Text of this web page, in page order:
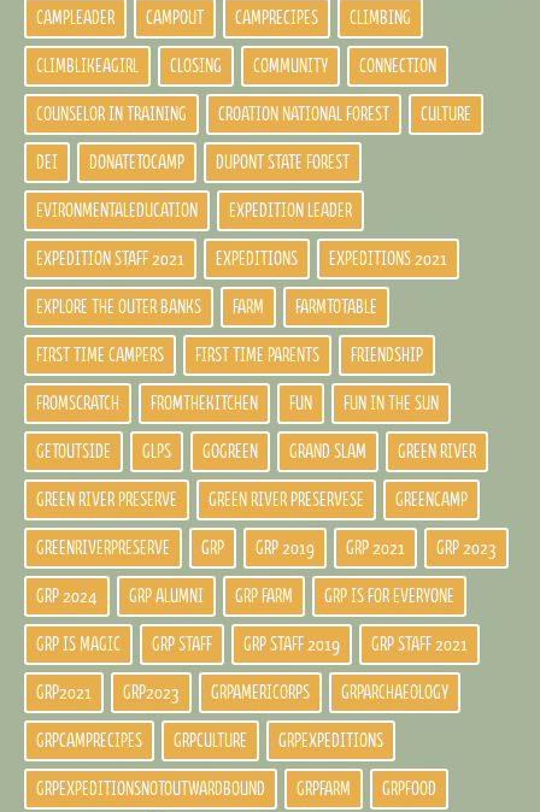
CAMPLEADER CAMPOUT CAMPRECIPES CLIMBING
CLIMBLIKEAGIRL CLOSING COMMUNITY CONNECTION
COUNSELOR IN TRAINING CROATION NATIONAL FOREST CULTURE
DEI DONATETOCAMP DUPONT STATE FOREST
EVIRONMENTALEDUCATION EXPEDITION LEADER
EXPEDITION STAFF 2021 EXPEDITIONS EXPEDITIONS 2021
EXPLORE THE OUTER BANKS FARM FARMTOTABLE
FIRST TIME CAMPERS FIRST TIME PARENTS FRIENDSHIP
FROMSCRATCH FROMTHEKITCHEN FUN FUN IN THE SUN
GETOUTSIDE GLPS GOGREEN GRAND SLAM GREEN RIVER
GREEN RIVER PRESERVE GREEN RIVER PRESERVESE GREENCAMP
GREENRIVERPRESERVE GRP GRP 2019 GRP 2021 GRP 2023
GRP 2024 GRP ALUMNI GRP FARM GRP IS FOR EVERYONE
GRP IS MAGIC GRP STAFF GRP STAFF 2019 GRP STAFF 2021
GRP2021 GRP2023 GRPAMERICORPS GRPARCHAEOLOGY
GRPCAMPRECIPES GRPCULTURE GRPEXPEDITIONS
GRPEXPEDITIONSNOTOUTWARDBOUND GRPFARM GRPFOOD